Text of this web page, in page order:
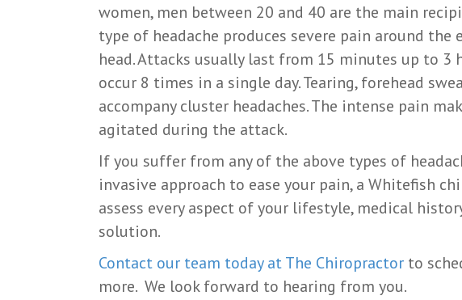
women, men between 20 and 40 are the main
type of headache produces severe pain around the
head. Attacks usually last from 15 minutes up to 3
occur 8 times in a single day. Tearing, forehead
accompany cluster headaches. The intense pain
agitated during the attack.
If you suffer from any of the above types of
invasive approach to ease your pain, a Whitefish
assess every aspect of your lifestyle, medical
solution.
Contact our team today at The Chiropractor to
more. We look forward to hearing from you.